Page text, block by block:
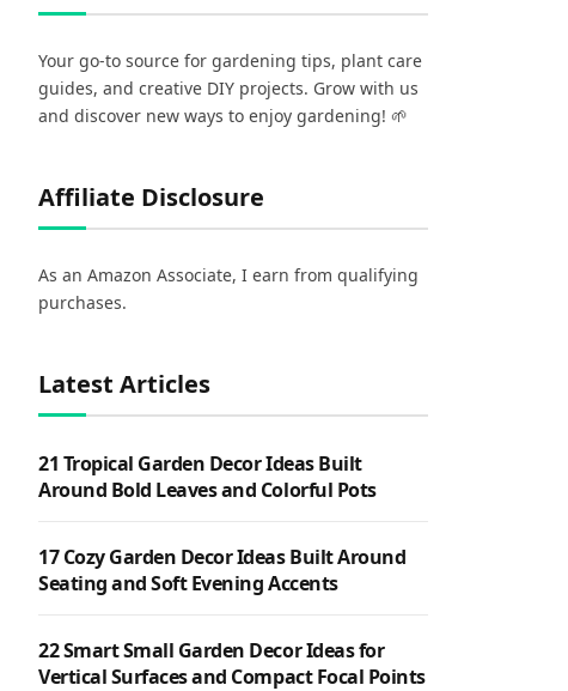
Your go-to source for gardening tips, plant care
guides, and creative DIY projects. Grow with us
and discover new ways to enjoy gardening! 🌱
Affiliate Disclosure
As an Amazon Associate, I earn from qualifying
purchases.
Latest Articles
21 Tropical Garden Decor Ideas Built
Around Bold Leaves and Colorful Pots
17 Cozy Garden Decor Ideas Built Around
Seating and Soft Evening Accents
22 Smart Small Garden Decor Ideas for
Vertical Surfaces and Compact Focal Points